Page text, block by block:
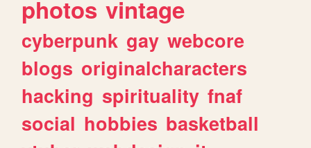
photos vintage
cyberpunk gay webcore
blogs originalcharacters
hacking spirituality fnaf
social hobbies basketball